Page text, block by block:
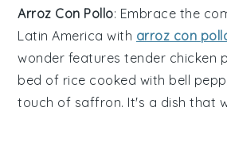
Arroz Con Pollo: Embrace the
Latin America with arroz con
wonder features tender chicken
bed of rice cooked with bell
touch of saffron. It's a dish that